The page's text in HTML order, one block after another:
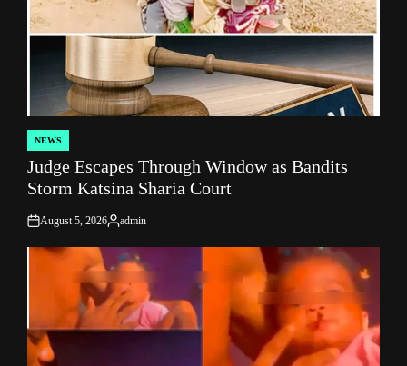
POSTED
IN
NEWS
Judge Escapes Through Window as Bandits
Storm Katsina Sharia Court
on
August 5, 2026
Posted
admin